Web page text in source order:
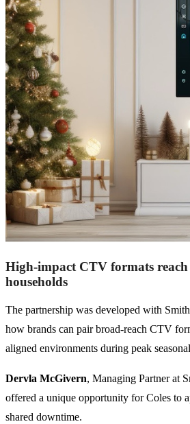
High-impact CTV formats
households
The partnership was developed with
how brands can pair broad-reach CTV
aligned environments during peak
Dervla McGivern, Managing Partner at
offered a unique opportunity for Coles to
shared downtime.